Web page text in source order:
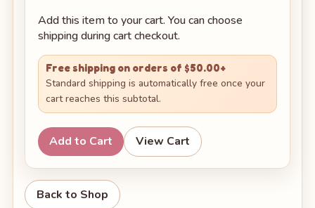
Add this item to your cart. You can choose
shipping during cart checkout.
Free shipping on orders of $50.00+
Standard shipping is automatically free once your
cart reaches this subtotal.
Add to Cart View Cart
Back to Shop